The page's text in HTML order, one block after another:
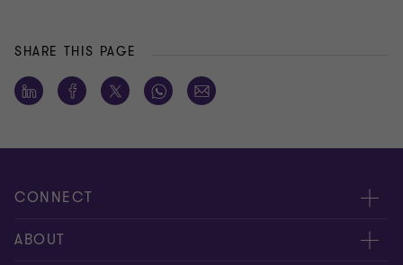
SHARE THIS PAGE
CONNECT
About us
ABOUT